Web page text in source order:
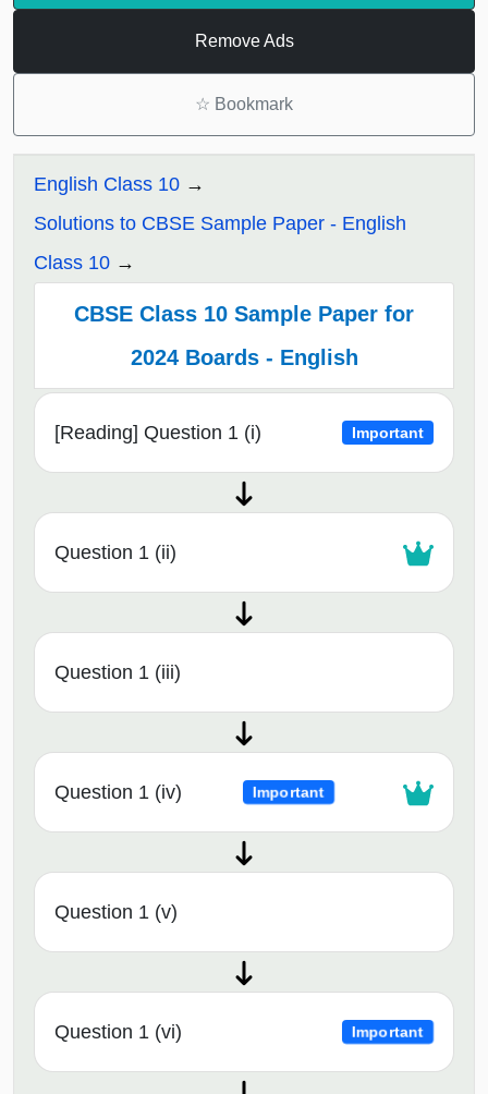
Remove Ads
☆ Bookmark
English Class 10
Solutions to CBSE Sample Paper - English
Class 10
CBSE Class 10 Sample Paper for
2024 Boards - English
[Reading] Question 1 (i) Important
Question 1 (ii)
Question 1 (iii)
Question 1 (iv) Important
Question 1 (v)
Question 1 (vi) Important